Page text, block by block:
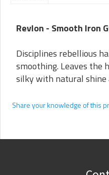
Revlon - Smooth Iron
Disciplines rebellious
smoothing. Leaves the
silky with natural shine
Share your knowledge of this